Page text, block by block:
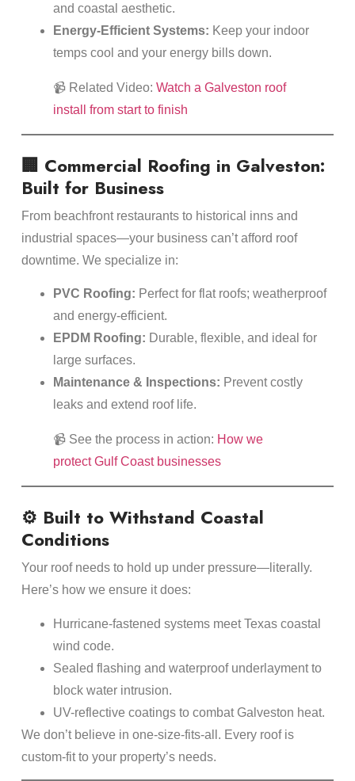
and coastal aesthetic.
Energy-Efficient Systems: Keep your indoor
temps cool and your energy bills down.
📹 Related Video: Watch a Galveston roof
install from start to finish
🏢 Commercial Roofing in Galveston:
Built for Business
From beachfront restaurants to historical inns and
industrial spaces—your business can’t afford roof
downtime. We specialize in:
PVC Roofing: Perfect for flat roofs; weatherproof
and energy-efficient.
EPDM Roofing: Durable, flexible, and ideal for
large surfaces.
Maintenance & Inspections: Prevent costly
leaks and extend roof life.
📹 See the process in action: How we
protect Gulf Coast businesses
⚙️ Built to Withstand Coastal
Conditions
Your roof needs to hold up under pressure—literally.
Here’s how we ensure it does:
Hurricane-fastened systems meet Texas coastal
wind code.
Sealed flashing and waterproof underlayment to
block water intrusion.
UV-reflective coatings to combat Galveston heat.
We don’t believe in one-size-fits-all. Every roof is
custom-fit to your property’s needs.